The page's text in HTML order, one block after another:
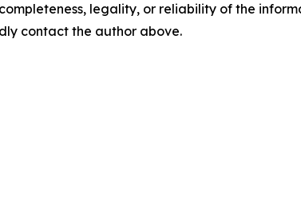
legality, or reliability of the
contact the author above.